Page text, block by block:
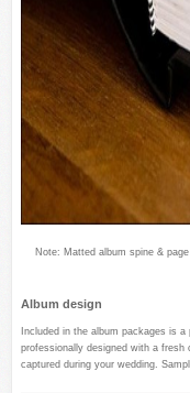
Note: Matted album spine &
Album design
Included in the album packages is
professionally designed with a
captured during your wedding.